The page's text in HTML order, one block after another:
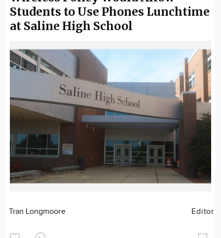
Students to Use Phones Lunchtime
at Saline High School
Tran Longmoore Editor